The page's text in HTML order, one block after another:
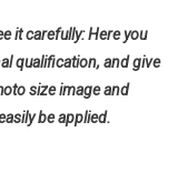
it carefully: Here you
qualification, and give
size image and
be applied.